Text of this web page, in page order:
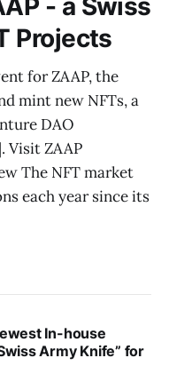
Projects
for ZAAP, the
mint new NFTs, a
DAO
ZAAP
The NFT market
each year since its
In-house
Army Knife” for